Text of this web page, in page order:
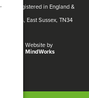
registered in England &
East Sussex, TN34
Website by
MindWorks